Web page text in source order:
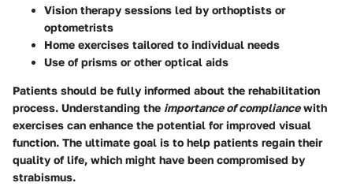
Vision therapy sessions led by orthoptists or
optometrists
Home exercises tailored to individual needs
Use of prisms or other optical aids
Patients should be fully informed about the rehabilitation
process. Understanding the importance of compliancewith
exercises can enhance the potential for improved visual
function. The ultimate goal is to help patients regain their
quality of life, which might have been compromised by
strabismus.